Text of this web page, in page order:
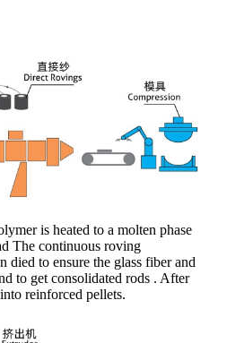
is heated to a molten phase
The continuous roving
died to ensure the glass fiber and
to get consolidated rods . After
reinforced pellets.